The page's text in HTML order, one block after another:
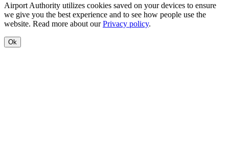
Airport Authority utilizes cookies saved on your devices to ensure
we give you the best experience and to see how people use the
website. Read more about ourPrivacy policy.
Ok